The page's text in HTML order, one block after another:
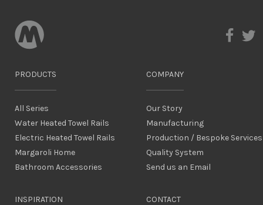
PRODUCTS
All Series
Water Heated Towel Rails
Electric Heated Towel Rails
Margaroli Home
Bathroom Accessories
COMPANY
Our Story
Manufacturing
Production / Bespoke Services
Quality System
Send us an Email
INSPIRATION CONTACT